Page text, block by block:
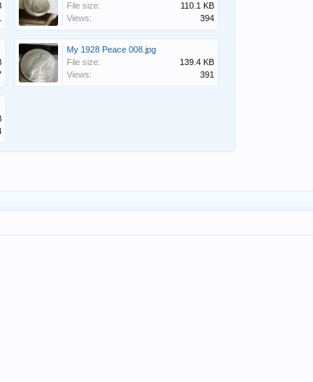
File size:
110.1 KB
Views:
394
My 1928 Peace 008.jpg
File size:
139.4 KB
Views:
391